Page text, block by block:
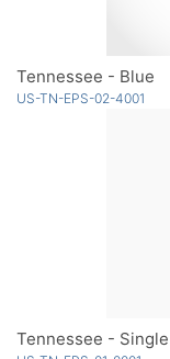
Tennessee - Blue
US-TN-EPS-02-4001
Tennessee -